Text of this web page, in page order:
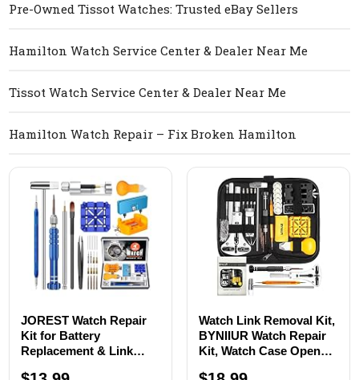
Pre-Owned Tissot Watches: Trusted eBay Sellers
Hamilton Watch Service Center & Dealer Near Me
Tissot Watch Service Center & Dealer Near Me
Hamilton Watch Repair – Fix Broken Hamilton
JOREST Watch Repair
Kit for Battery
Replacement & Link
Watch Link Removal Kit,
BYNIIUR Watch Repair
Kit, Watch Case Opener